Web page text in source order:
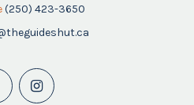
(250) 423-3650